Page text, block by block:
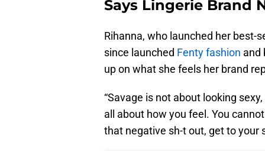
Says Lingerie Brand
Rihanna, who launched her best-
since launched Fenty fashion and
up on what she feels her brand
“Savage is not about looking
all about how you feel. You
that negative sh-t out, get to your